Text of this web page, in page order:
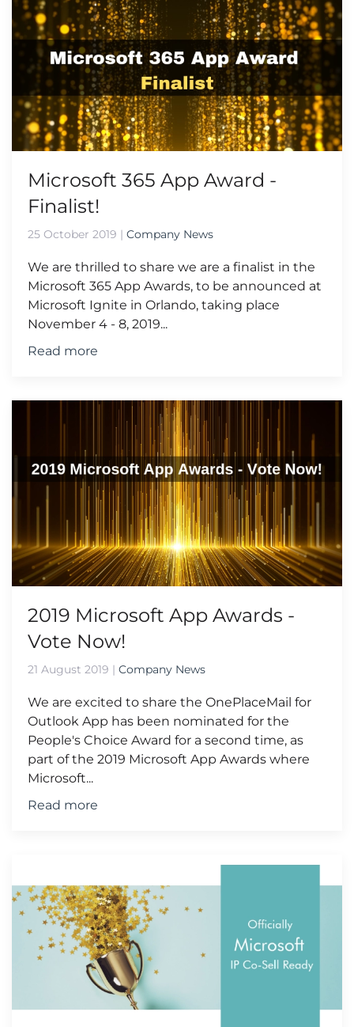
Microsoft 365 App Award -
Finalist!
25 October 2019 | Company News
We are thrilled to share we are a finalist in the
Microsoft 365 App Awards, to be announced at
Microsoft Ignite in Orlando, taking place
November 4 - 8, 2019...
Read more
2019 Microsoft App Awards -
Vote Now!
21 August 2019 | Company News
We are excited to share the OnePlaceMail for
Outlook App has been nominated for the
People's Choice Award for a second time, as
part of the 2019 Microsoft App Awards where
Microsoft...
Read more